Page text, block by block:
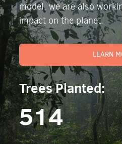
model, we are also
impact on the planet.
LEARN
Trees Planted:
514